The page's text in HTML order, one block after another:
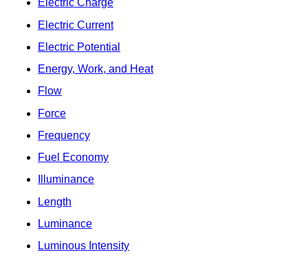
Electric Charge
Electric Current
Electric Potential
Energy, Work, and Heat
Flow
Force
Frequency
Fuel Economy
Illuminance
Length
Luminance
Luminous Intensity